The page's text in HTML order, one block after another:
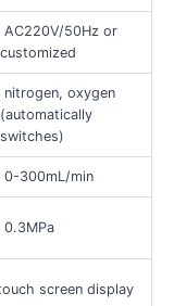
AC220V/50Hz or
customized
nitrogen, oxygen
(automatically
switches)
0-300mL/min
0.3MPa
screen display